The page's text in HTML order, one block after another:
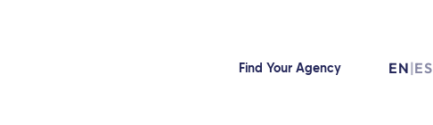
Find Your Agency EN|ES